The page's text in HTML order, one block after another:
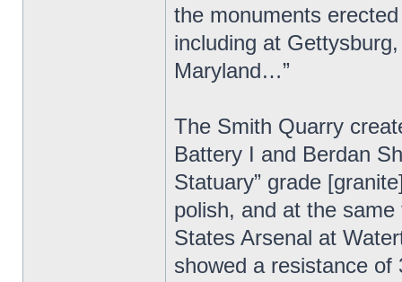
the monuments
including at
Maryland…”
The Smith Quarry
Battery I and Berdan
Statuary” grade
polish, and at the
States Arsenal at
showed a resistance of